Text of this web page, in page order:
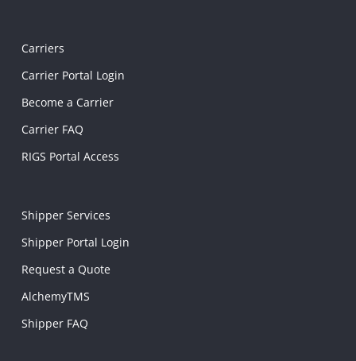
Carriers
Carrier Portal Login
Become a Carrier
Carrier FAQ
RIGS Portal Access
Shipper Services
Shipper Portal Login
Request a Quote
AlchemyTMS
Shipper FAQ